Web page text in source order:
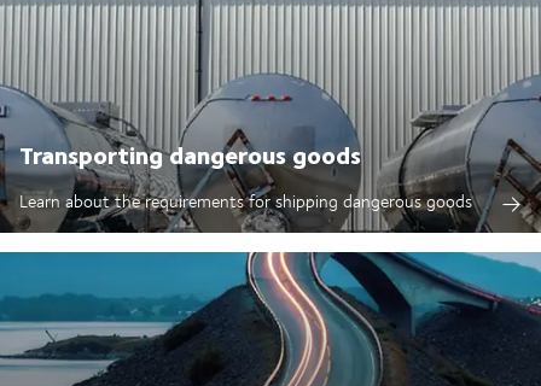
Transporting dangerous goods
Learn about the requirements for shipping dangerous goods